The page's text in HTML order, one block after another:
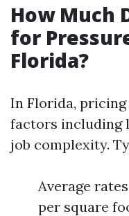
How Much
for
Florida?
In Florida, pricing
factors including
job complexity.
Average
per square